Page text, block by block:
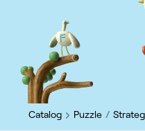
Catalog Puzzle